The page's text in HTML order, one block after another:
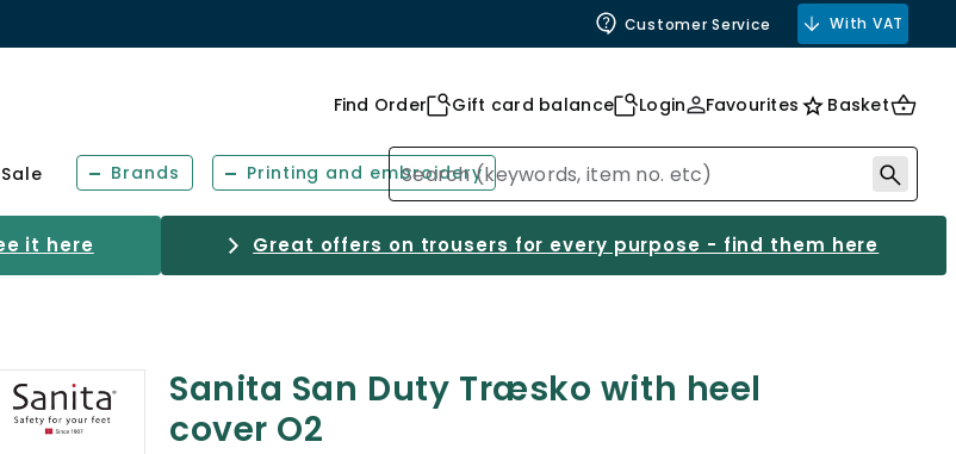
Customer Service With VAT
Find Order Gift card balance Login Favourites Basket
Sale Brands Printing and embroidery
it here Great offers on trousers for every purpose - find them here
Sanita San Duty Træsko with heel
cover O2